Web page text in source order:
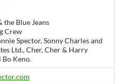
the Blue Jeans
Crew
Spector, Sonny Charles and
Ltd., Cher, Cher & Harry
Bo Keno.